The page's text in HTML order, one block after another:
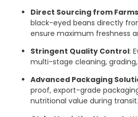
Direct Sourcing from Farms
black-eyed beans directly
ensure maximum freshness
Stringent Quality Control:
multi-stage cleaning,
Advanced Packaging
proof, export-grade
nutritional value during transit.